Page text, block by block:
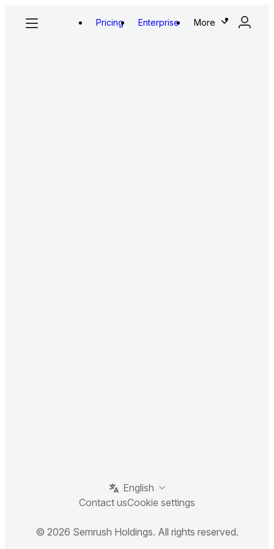
Pricing Enterprise More
English
Contact usCookie settings
© 2026 Semrush Holdings. All rights reserved.